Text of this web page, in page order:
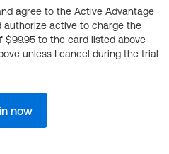
agree to the Active Advantage
authorize active to charge the
$99.95 to the card listed above
unless I cancel during the trial
now